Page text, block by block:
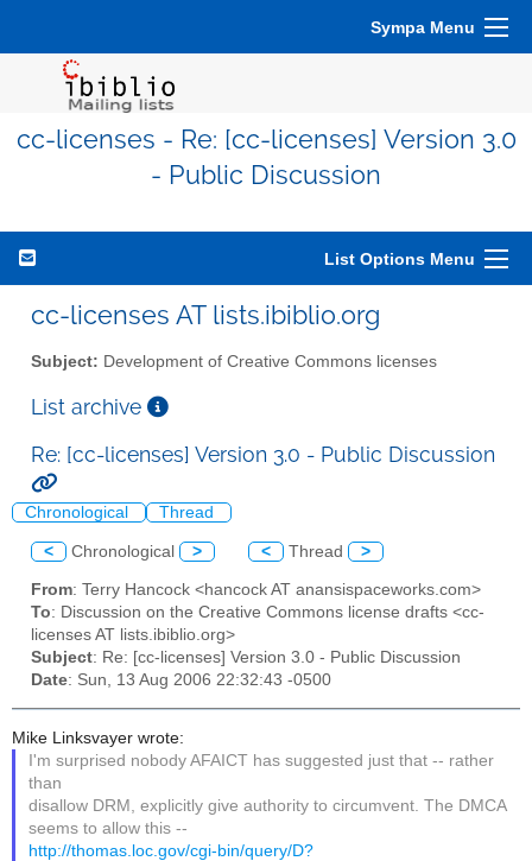
Sympa Menu
cc-licenses - Re: [cc-licenses] Version 3.0
- Public Discussion
List Options Menu
cc-licenses AT lists.ibiblio.org
Subject: Development of Creative Commons licenses
List archive
Re: [cc-licenses] Version 3.0 - Public Discussion
Chronological Thread
< Chronological > < Thread >
From: Terry Hancock <hancock AT anansispaceworks.com>
To: Discussion on the Creative Commons license drafts <cc-
licenses AT lists.ibiblio.org>
Subject: Re: [cc-licenses] Version 3.0 - Public Discussion
Date: Sun, 13 Aug 2006 22:32:43 -0500
Mike Linksvayer wrote:
I'm surprised nobody AFAICT has suggested just that -- rather
than
disallow DRM, explicitly give authority to circumvent. The DMCA
seems to allow this --
http://thomas.loc.gov/cgi-bin/query/D?